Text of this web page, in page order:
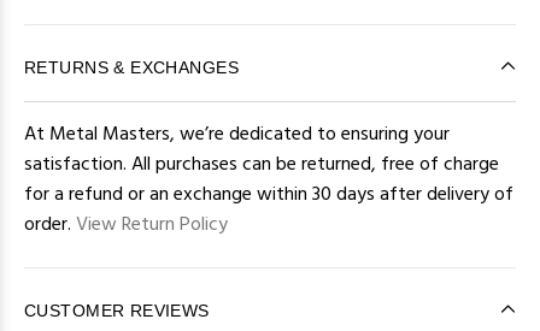
RETURNS & EXCHANGES
At Metal Masters, we’re dedicated to ensuring your
satisfaction. All purchases can be returned, free of charge
for a refund or an exchange within 30 days after delivery of
order.View Return Policy
CUSTOMER REVIEWS